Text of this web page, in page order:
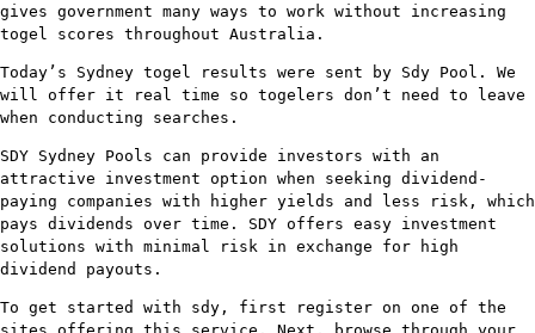
gives government many ways to work without increasing
togel scores throughout Australia.
Today’s Sydney togel results were sent by Sdy Pool. We
will offer it real time so togelers don’t need to leave
when conducting searches.
SDY Sydney Pools can provide investors with an
attractive investment option when seeking dividend-
paying companies with higher yields and less risk, which
pays dividends over time. SDY offers easy investment
solutions with minimal risk in exchange for high
dividend payouts.
To get started with sdy, first register on one of the